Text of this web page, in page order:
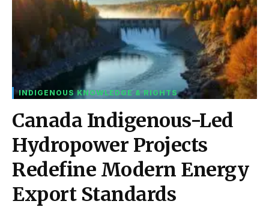
INDIGENOUS KNOWLEDGE & RIGHTS
Canada Indigenous-Led
Hydropower Projects
Redefine Modern Energy
Export Standards